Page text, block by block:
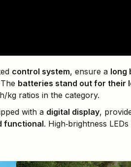
control system, ensure a long
batteries stand out for their
kg ratios in the category.
with a digital display,
functional. High‑brightness